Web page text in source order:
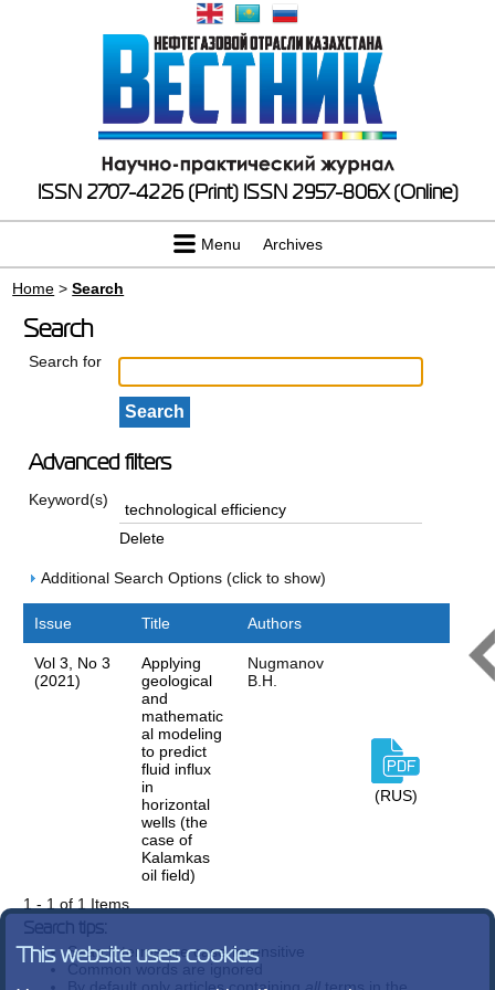
ISSN 2707-4226 (Print) ISSN 2957-806X (Online)
Menu Archives
Home >Search
Search
Search for
Advanced filters
Keyword(s)
Delete
Additional Search Options (click to show)
Issue Title Authors
Vol 3, No 3
(2021)
Applying
geological
and
mathematic
al modeling
to predict
fluid influx
in
horizontal
wells (the
case of
Kalamkas
oil field)
Nugmanov
B.H.
(RUS)
1 - 1 of 1 Items
Search tips:
Search terms are case-insensitive
Common words are ignored
This website uses cookies